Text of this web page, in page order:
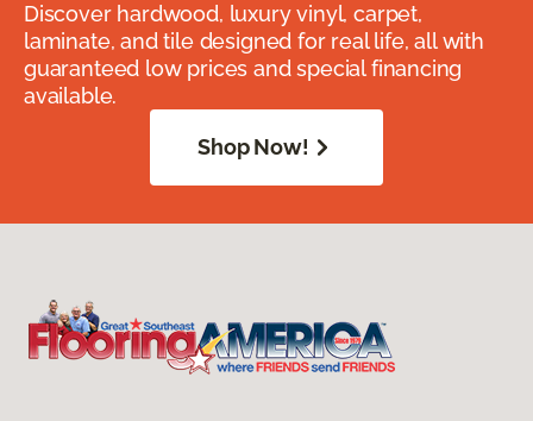
Discover hardwood, luxury vinyl, carpet,
laminate, and tile designed for real life, all with
guaranteed low prices and special financing
available.
Shop Now!